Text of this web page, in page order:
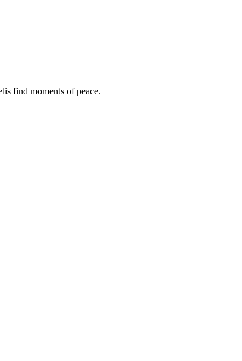
find moments of peace.